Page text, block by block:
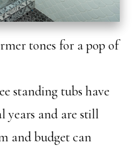
tones for a pop of
standing tubs have
years and are still
and budget can